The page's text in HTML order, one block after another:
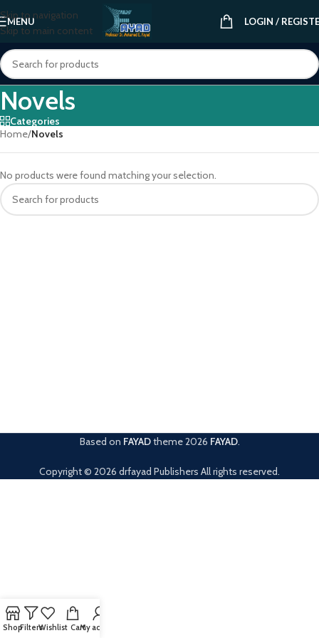
Skip to navigation
Skip to main content
MENU LOGIN /
Novels
Categories
Home/Novels
No products were found matching your selection.
Based on FAYADtheme2026 FAYAD.
Copyright © 2026 drfayad Publishers All rights reserved.
ShopFiltersWishlist CartMy account